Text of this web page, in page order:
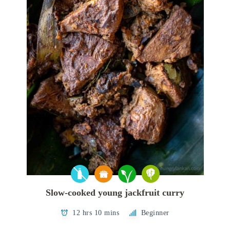
Slow-cooked young jackfruit curry
12 hrs 10 mins Beginner